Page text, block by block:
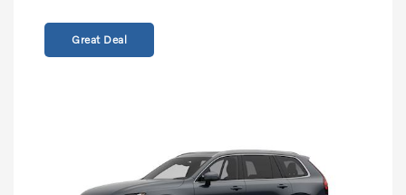
Great Deal